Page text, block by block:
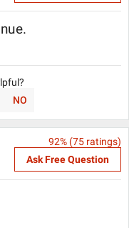
NO
92% (75 ratings)
Ask Free Question